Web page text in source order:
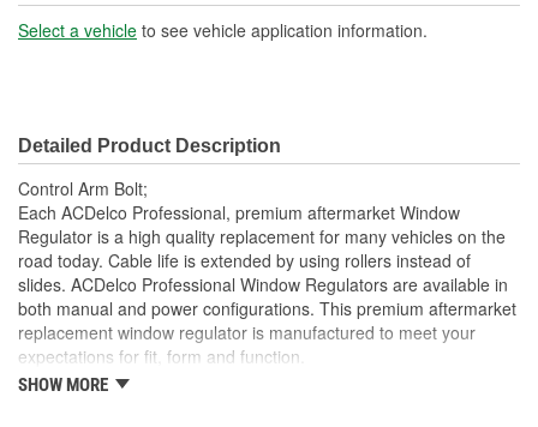
Select a vehicle to see vehicle application information.
Detailed Product Description
Control Arm Bolt;
Each ACDelco Professional, premium aftermarket Window
Regulator is a high quality replacement for many vehicles on the
road today. Cable life is extended by using rollers instead of
slides. ACDelco Professional Window Regulators are available in
both manual and power configurations. This premium aftermarket
replacement window regulator is manufactured to meet your
expectations for fit, form and function.
Each part is designed for a specific vehicle application,
SHOW MORE